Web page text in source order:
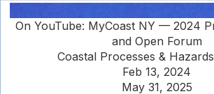
On YouTube: MyCoast NY — 2024
and Open Forum
Coastal Processes &
Feb 13, 2024
May 31, 2025